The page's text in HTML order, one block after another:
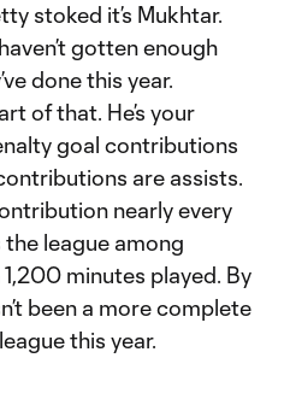
stoked it’s Mukhtar.
gotten enough
done this year.
of that. He’s your
goal contributions
are assists.
nearly every
league among
minutes played. By
been a more complete
this year.